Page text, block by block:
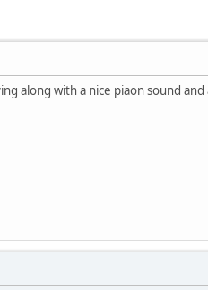
along with a nice piaon sound and